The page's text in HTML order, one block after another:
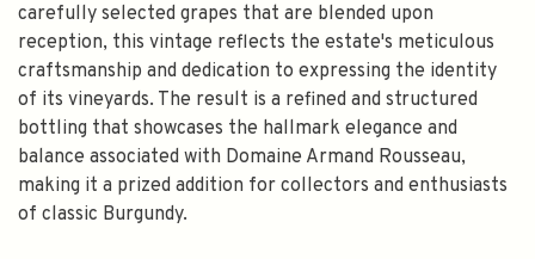
carefully selected grapes that are blended upon
reception, this vintage reflects the estate's meticulous
craftsmanship and dedication to expressing the identity
of its vineyards. The result is a refined and structured
bottling that showcases the hallmark elegance and
balance associated with Domaine Armand Rousseau,
making it a prized addition for collectors and enthusiasts
of classic Burgundy.